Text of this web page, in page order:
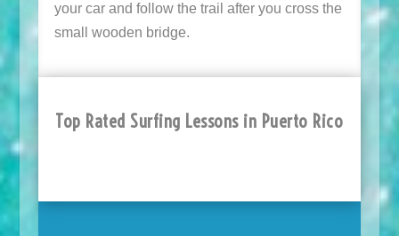
your car and follow the trail after you cross the
small wooden bridge.
Top Rated Surfing Lessons in Puerto Rico